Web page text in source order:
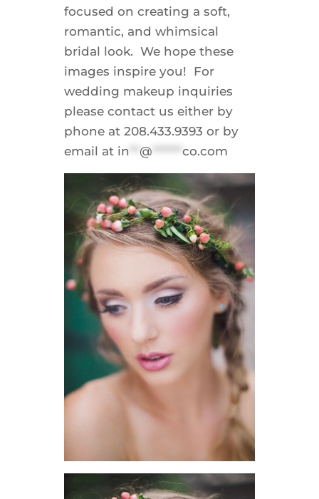
focused on creating a soft,
romantic, and whimsical
bridal look. We hope these
images inspire you! For
wedding makeup inquiries
please contact us either by
phone at 208.433.9393 or by
email at in @ ****** co.com